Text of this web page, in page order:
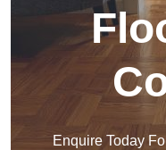
Enquire Today